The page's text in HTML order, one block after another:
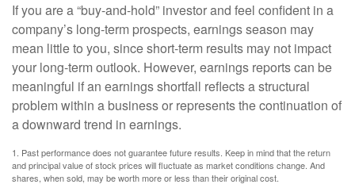
If you are a “buy-and-hold” investor and feel confident in a
company’s long-term prospects, earnings season may
mean little to you, since short-term results may not impact
your long-term outlook. However, earnings reports can be
meaningful if an earnings shortfall reflects a structural
problem within a business or represents the continuation of
a downward trend in earnings.
1. Past performance does not guarantee future results. Keep in mind that the return
and principal value of stock prices will fluctuate as market conditions change. And
shares, when sold, may be worth more or less than their original cost.